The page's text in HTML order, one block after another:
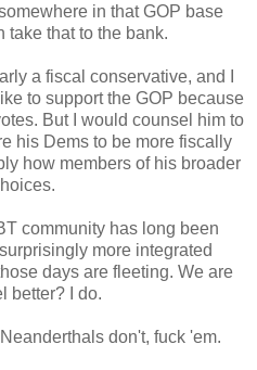
in that GOP base
take that to the bank.
a fiscal conservative, and I
to support the GOP because
But I would counsel him to
his Dems to be more fiscally
how members of his broader
community has long been
more integrated
days are fleeting. We are
better? I do.
don't, fuck 'em.